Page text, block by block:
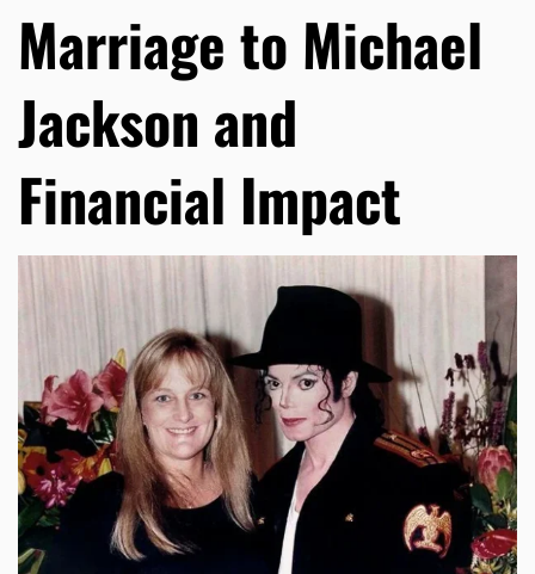
Marriage to Michael
Jackson and
Financial Impact